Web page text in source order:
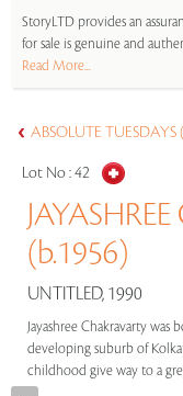
StoryLTD provides an
for sale is genuine and
Read More...
ABSOLUTE
Lot No :42
(b.1956)
UNTITLED, 1990
Jayashree Chakravarty
developing suburb of
childhood give way to a